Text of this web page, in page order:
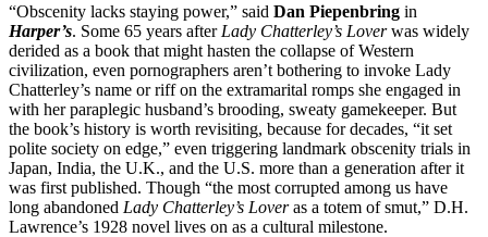
“Obscenity lacks staying power,” said Dan Piepenbring in
Harper’s. Some 65 years after Lady Chatterley’s Loverwas widely
derided as a book that might hasten the collapse of Western
civilization, even pornographers aren’t bothering to invoke Lady
Chatterley’s name or riff on the extramarital romps she engaged in
with her paraplegic husband’s brooding, sweaty gamekeeper. But
the book’s history is worth revisiting, because for decades, “it set
polite society on edge,” even triggering landmark obscenity trials in
Japan, India, the U.K., and the U.S. more than a generation after it
was first published. Though “the most corrupted among us have
long abandoned Lady Chatterley’s Loveras a totem of smut,” D.H.
Lawrence’s 1928 novel lives on as a cultural milestone.